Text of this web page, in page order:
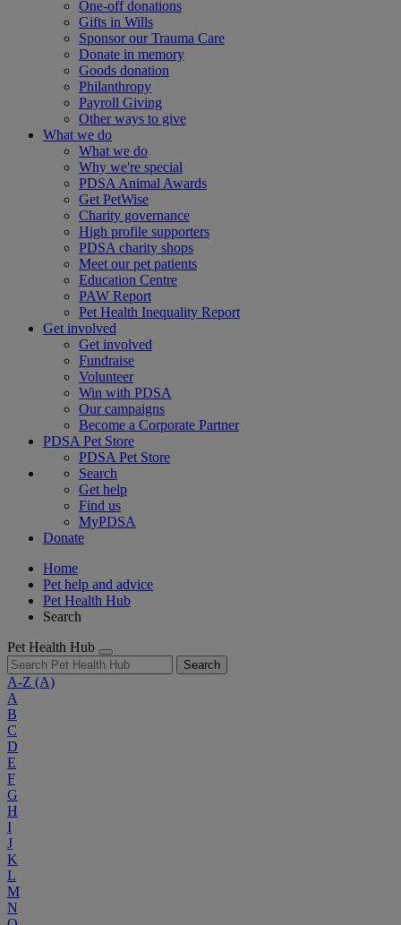
One-off donations
Gifts in Wills
Sponsor our Trauma Care
Donate in memory
Goods donation
Philanthropy
Payroll Giving
Other ways to give
What we do
What we do
Why we're special
PDSA Animal Awards
Get PetWise
Charity governance
High profile supporters
PDSA charity shops
Meet our pet patients
Education Centre
PAW Report
Pet Health Inequality Report
Get involved
Get involved
Fundraise
Volunteer
Win with PDSA
Our campaigns
Become a Corporate Partner
PDSA Pet Store
PDSA Pet Store
Search
Get help
Find us
MyPDSA
Donate
Home
Pet help and advice
Pet Health Hub
Search
Pet Health Hub
Search
A-Z (A)
A
B
C
D
E
F
G
H
I
J
K
L
M
N